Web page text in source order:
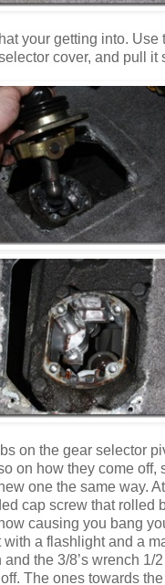
your getting into. Use
cover, and pull it
on the gear selector
on how they come off,
one the same way.
cap screw that rolled
causing you bang
a flashlight and a
the 3/8’s wrench 1/
The ones towards